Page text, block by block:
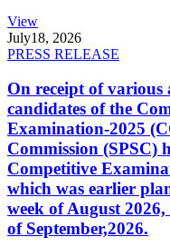
View
July18, 2026
PRESS RELEASE
On receipt of
candidates of the
Examination-2025
Commission (SPSC)
Competitive
which was earlier
week of August
of September,2026.